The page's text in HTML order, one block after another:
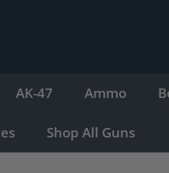
AK-47 Ammo
Shop All Guns